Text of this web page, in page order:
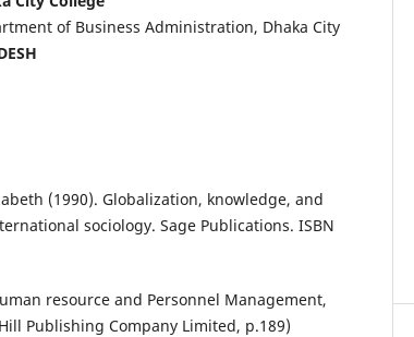
of Business Administration, Dhaka City
(1990). Globalization, knowledge, and
sociology. Sage Publications. ISBN
resource and Personnel Management,
Publishing Company Limited, p.189)